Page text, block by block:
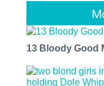
13 Bloody Good